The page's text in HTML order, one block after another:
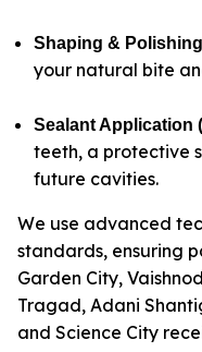
Shaping & Polishing
your natural bite
Sealant Application
teeth, a protective
future cavities.
We use advanced
standards, ensuring
Garden City,
Tragad, Adani
and Science City